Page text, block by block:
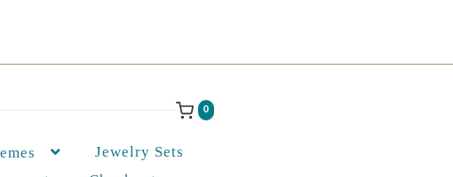
0
Jewelry Sets